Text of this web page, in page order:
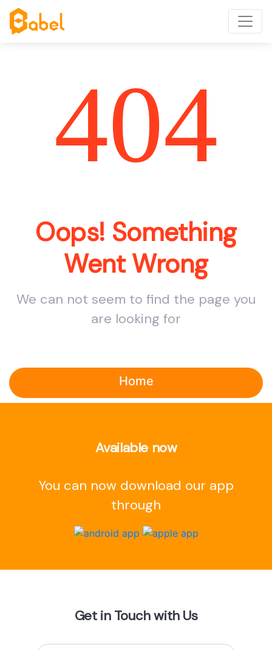
404
Oops! Something
Went Wrong
We can not seem to find the page you
are looking for
Home
Available now
You can now download our app
through
Get in Touch with Us